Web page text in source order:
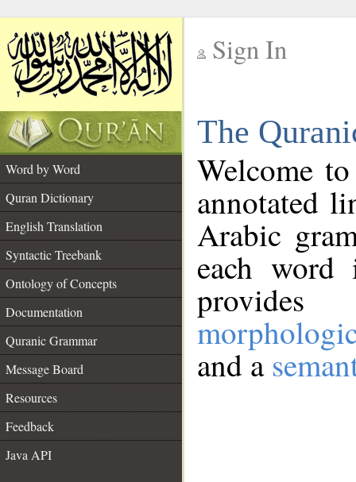
Sign In
The
Word by Word
Quran Dictionary
English Translation
Syntactic Treebank
Ontology of Concepts
Documentation
Quranic Grammar
Message Board
Resources
Feedback
Java API
Welcome
annotated
Arabic
each
and a